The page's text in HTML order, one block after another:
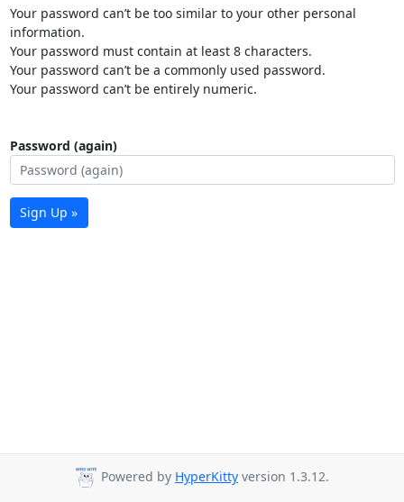
Your password can’t be too similar to your other personal
information.
Your password must contain at least 8 characters.
Your password can’t be a commonly used password.
Your password can’t be entirely numeric.
Password (again)
Sign Up »
Powered by HyperKitty version 1.3.12.